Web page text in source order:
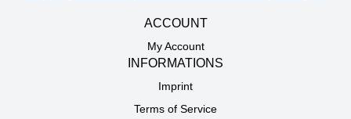
ACCOUNT
My Account
INFORMATIONS
Imprint
Terms of Service